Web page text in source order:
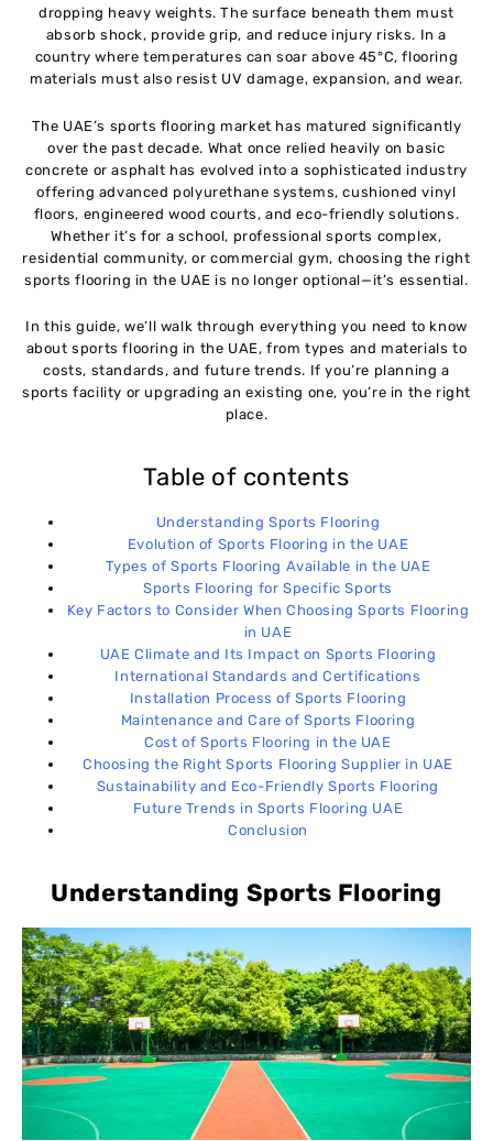
11 Cost of Sports Flooring in the UAE
UAE
13 Sustainability and Eco-Friendly Sports Flooring
14 Future Trends in Sports Flooring UAE
15 Conclusion
dropping heavy weights. The surface beneath them must
absorb shock, provide grip, and reduce injury risks. In a
country where temperatures can soar above 45°C, flooring
materials must also resist UV damage, expansion, and wear.
The UAE’s sports flooring market has matured significantly
over the past decade. What once relied heavily on basic
concrete or asphalt has evolved into a sophisticated industry
offering advanced polyurethane systems, cushioned vinyl
floors, engineered wood courts, and eco-friendly solutions.
Whether it’s for a school, professional sports complex,
residential community, or commercial gym, choosing the right
sports flooring in the UAE is no longer optional—it’s essential.
In this guide, we’ll walk through everything you need to know
about sports flooring in the UAE, from types and materials to
costs, standards, and future trends. If you’re planning a
sports facility or upgrading an existing one, you’re in the right
place.
Table of contents
Understanding Sports Flooring
Evolution of Sports Flooring in the UAE
Types of Sports Flooring Available in the UAE
Sports Flooring for Specific Sports
Key Factors to Consider When Choosing Sports Flooring
in UAE
UAE Climate and Its Impact on Sports Flooring
International Standards and Certifications
Installation Process of Sports Flooring
Maintenance and Care of Sports Flooring
Cost of Sports Flooring in the UAE
Choosing the Right Sports Flooring Supplier in UAE
Sustainability and Eco-Friendly Sports Flooring
Future Trends in Sports Flooring UAE
Conclusion
Understanding Sports Flooring